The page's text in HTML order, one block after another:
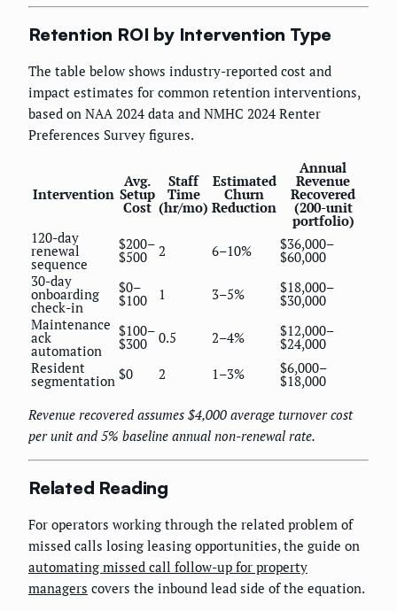
Retention ROI by Intervention Type
The table below shows industry-reported cost and
impact estimates for common retention interventions,
based on NAA 2024 data and NMHC 2024 Renter
Preferences Survey figures.
Intervention
Avg.
Setup
Cost
Staff
Time
(hr/mo)
Estimated
Churn
Reduction
Annual
Revenue
Recovered
(200-unit
portfolio)
120-day
renewal
sequence
$200–
$500 2 6–10% $36,000–
$60,000
30-day
onboarding
check-in
$0–
$100 1 3–5% $18,000–
$30,000
Maintenance
ack
automation
$100–
$300 0.5 2–4% $12,000–
$24,000
Resident
segmentation $0 2 1–3% $6,000–
$18,000
Revenue recovered assumes $4,000 average turnover cost
per unit and 5% baseline annual non-renewal rate.
Related Reading
For operators working through the related problem of
missed calls losing leasing opportunities, the guide on
automating missed call follow-up for property
managers covers the inbound lead side of the equation.